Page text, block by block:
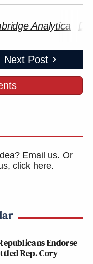
Analytica
Next Post
Email us. Or
click here.
Endorse
Rep. Cory